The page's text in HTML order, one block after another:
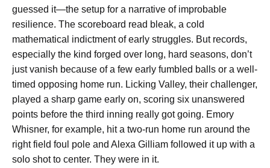
guessed it—the setup for a narrative of improbable
resilience. The scoreboard read bleak, a cold
mathematical indictment of early struggles. But records,
especially the kind forged over long, hard seasons, don’t
just vanish because of a few early fumbled balls or a well-
timed opposing home run. Licking Valley, their challenger,
played a sharp game early on, scoring six unanswered
points before the third inning really got going. Emory
Whisner, for example, hit a two-run home run around the
right field foul pole and Alexa Gilliam followed it up with a
solo shot to center. They were in it.